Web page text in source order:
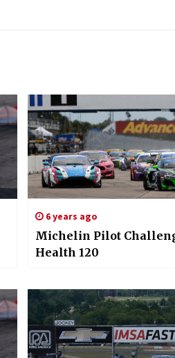
6 years ago
Michelin Pilot
Health 120